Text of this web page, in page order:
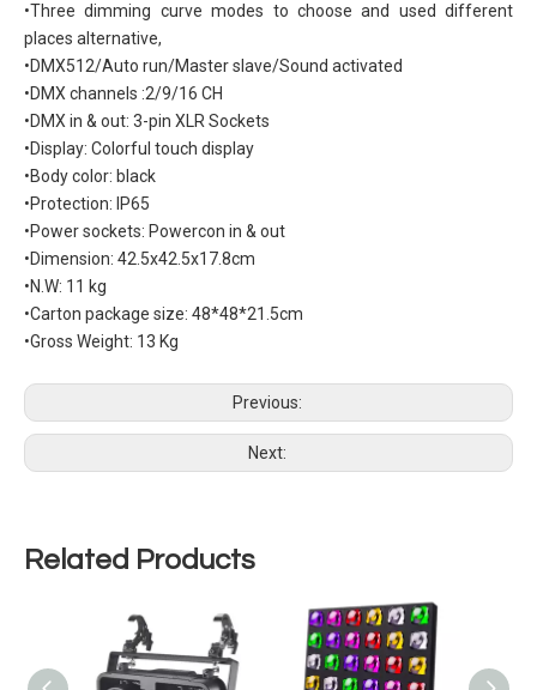
•Three dimming curve modes to choose and used different
places alternative,
•DMX512/Auto run/Master slave/Sound activated
•DMX channels :2/9/16 CH
•DMX in & out: 3-pin XLR Sockets
•Display: Colorful touch display
•Body color: black
•Protection: IP65
•Power sockets: Powercon in & out
•Dimension: 42.5x42.5x17.8cm
•N.W: 11 kg
•Carton package size: 48*48*21.5cm
•Gross Weight: 13 Kg
Previous:
Next:
Related Products